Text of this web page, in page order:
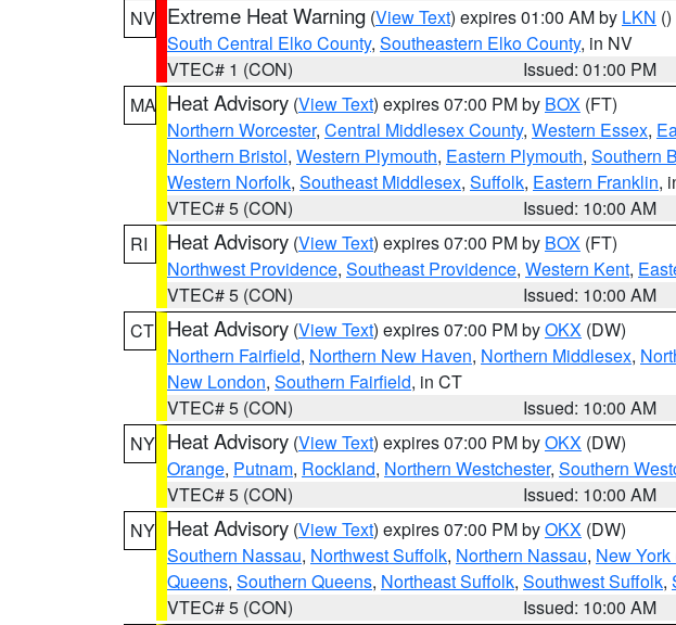
NV Extreme Heat Warning (View Text) expires 01:00 AM by LKN ()
South Central Elko County, Southeastern Elko County, in NV
VTEC# 1 (CON)
Issued: 01:00 PM
MA Heat Advisory (View Text) expires 07:00 PM by BOX (FT)
Northern Worcester, Central Middlesex County, Western Essex,
Northern Bristol, Western Plymouth, Eastern Plymouth, Southern
Western Norfolk, Southeast Middlesex, Suffolk, Eastern Franklin,
VTEC# 5 (CON)
Issued: 10:00 AM
RI
Heat Advisory (View Text) expires 07:00 PM by BOX (FT)
Northwest Providence, Southeast Providence, Western Kent,
VTEC# 5 (CON)
Issued: 10:00 AM
CT Heat Advisory (View Text) expires 07:00 PM byOKX (DW)
Northern Fairfield, Northern New Haven, Northern Middlesex,
New London, Southern Fairfield, in CT
VTEC# 5 (CON)
Issued: 10:00 AM
NY Heat Advisory (View Text) expires 07:00 PM byOKX (DW)
Orange, Putnam, Rockland, Northern Westchester, Southern
VTEC# 5 (CON)
Issued: 10:00 AM
NY Heat Advisory (View Text) expires 07:00 PM byOKX (DW)
Southern Nassau, Northwest Suffolk, Northern Nassau, New York
Queens, Southern Queens, Northeast Suffolk, Southwest Suffolk,
VTEC# 5 (CON)
Issued: 10:00 AM